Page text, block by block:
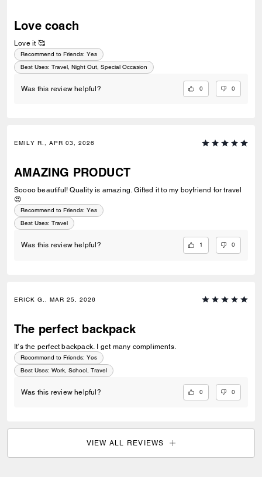
Love coach
Love it 🥰
Recommend to Friends: Yes
Best Uses: Travel, Night Out, Special Occasion
Was this review helpful? 0 0
EMILY R., APR 03, 2026
AMAZING PRODUCT
Soooo beautiful! Quality is amazing. Gifted it to my boyfriend for travel
😍
Recommend to Friends: Yes
Best Uses: Travel
Was this review helpful? 1 0
ERICK G., MAR 25, 2026
The perfect backpack
It’s the perfect backpack. I get many compliments.
Recommend to Friends: Yes
Best Uses: Work, School, Travel
Was this review helpful? 0 0
VIEW ALL REVIEWS